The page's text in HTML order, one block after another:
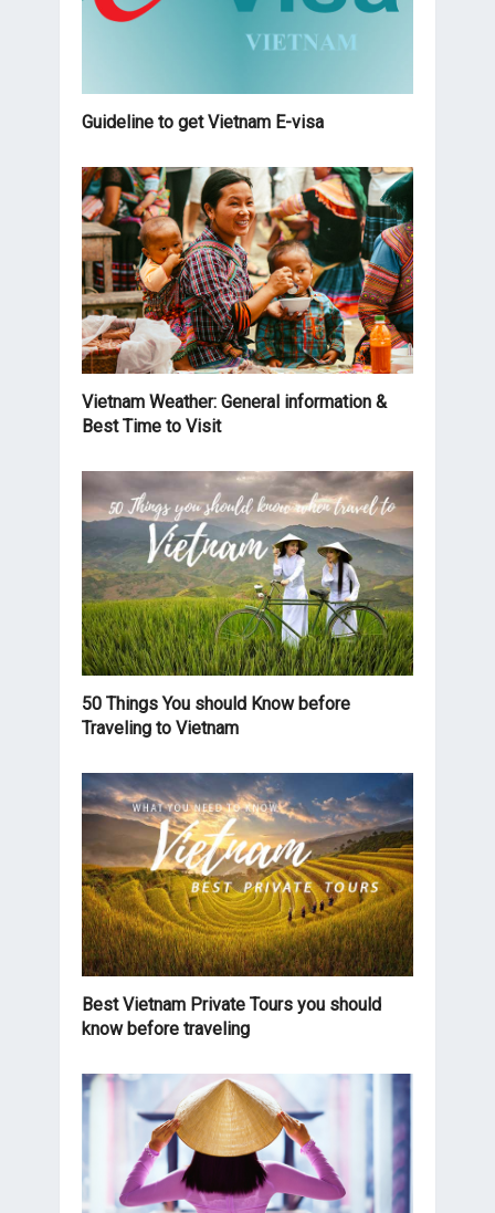
Guideline to get Vietnam E-visa
Vietnam Weather: General information &
Best Time to Visit
50 Things You should Know before
Traveling to Vietnam
Best Vietnam Private Tours you should
know before traveling